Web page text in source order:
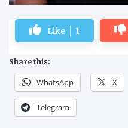
Like 1
Share this:
WhatsApp X
Telegram